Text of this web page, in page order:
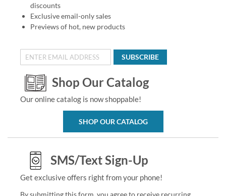
discounts
Exclusive email-only sales
Previews of hot, new products
SUBSCRIBE
Shop Our Catalog
Our online catalog is now shoppable!
SHOP OUR CATALOG
SMS/Text Sign-Up
Get exclusive offers right from your phone!
By submitting this form, you agree to receive recurring